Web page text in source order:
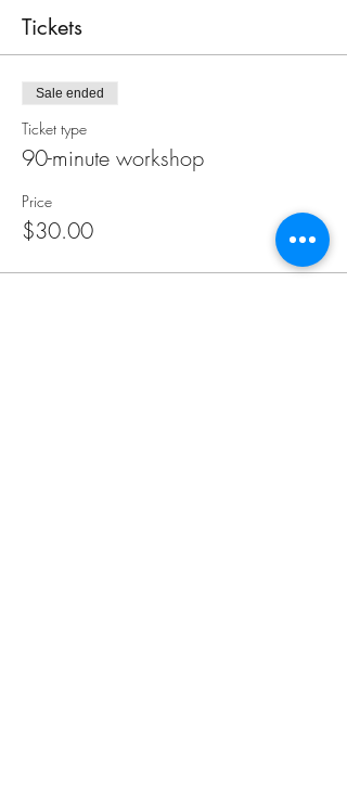
Tickets
Sale ended
Ticket type
90-minute workshop
Price
$30.00